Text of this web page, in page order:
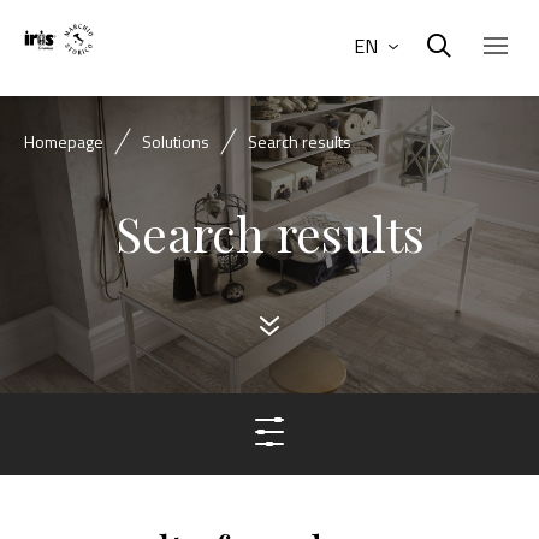
EN
Homepage Solutions Search results
Search results